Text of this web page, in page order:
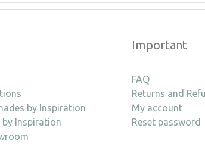
by Inspiration
by Inspiration
Important
FAQ
Returns and
My account
Reset password